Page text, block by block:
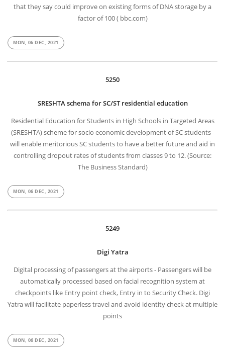
that they say could improve on existing forms of DNA storage by a
factor of 100 ( bbc.com)
MON, 06 DEC, 2021
5250
SRESHTA schema for SC/ST residential education
Residential Education for Students in High Schools in Targeted Areas
(SRESHTA) scheme for socio economic development of SC students -
will enable meritorious SC students to have a better future and aid in
controlling dropout rates of students from classes 9 to 12. (Source:
The Business Standard)
MON, 06 DEC, 2021
5249
Digi Yatra
Digital processing of passengers at the airports - Passengers will be
automatically processed based on facial recognition system at
checkpoints like Entry point check, Entry in to Security Check. Digi
Yatra will facilitate paperless travel and avoid identity check at multiple
points
MON, 06 DEC, 2021